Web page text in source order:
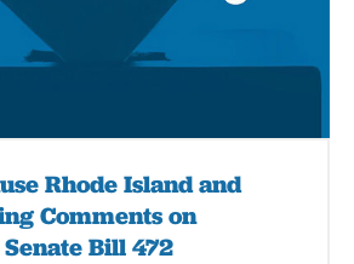
Rhode Island and
Comments on
Bill 472